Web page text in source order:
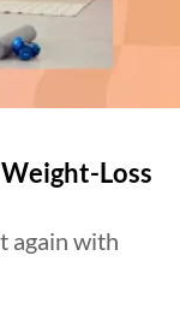
Loss
again with